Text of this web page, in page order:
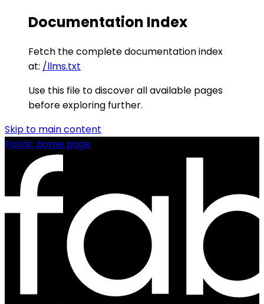
Documentation Index
Fetch the complete documentation index
at: /llms.txt
Use this file to discover all available pages
before exploring further.
Skip to main content
Fabric home page